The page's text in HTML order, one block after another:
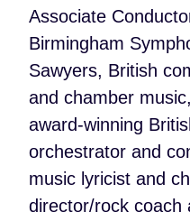
Associate
Birmingham
Sawyers, British
and chamber
award-winning
orchestrator and
music lyricist and
director/rock coach